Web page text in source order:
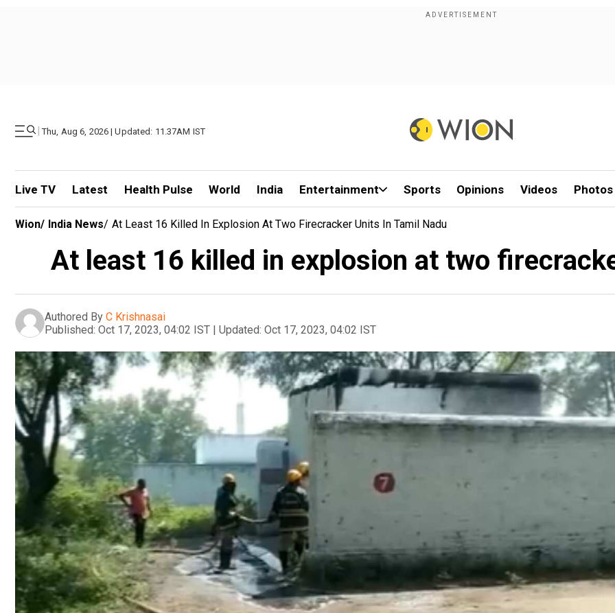
| Thu, Aug 6, 2026 | Updated: 11.37AM IST
Live TV Latest Health Pulse World India Entertainment Sports Opinions Videos Photos
Wion/ India News/ At Least 16 Killed In Explosion At Two Firecracker Units In Tamil Nadu
At least 16 killed in explosion at two
Authored By C Krishnasai
Published: Oct 17, 2023, 04:02 IST | Updated: Oct 17, 2023, 04:02 IST